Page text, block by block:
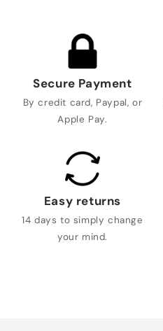
Secure Payment
By credit card, Paypal, or
Apple Pay.
Easy returns
14 days to simply change
your mind.